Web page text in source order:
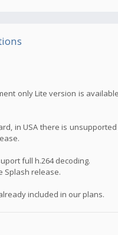
only Lite version is
in USA there is
full h.264 decoding.
Splash release.
included in our plans.